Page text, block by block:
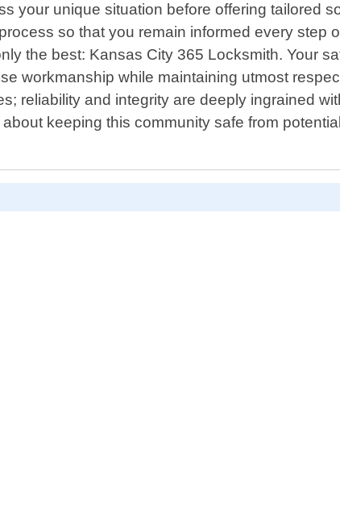
your unique situation before offering tailored
so that you remain informed every step
the best: Kansas City 365 Locksmith. Your
workmanship while maintaining utmost
reliability and integrity are deeply ingrained
keeping this community safe from